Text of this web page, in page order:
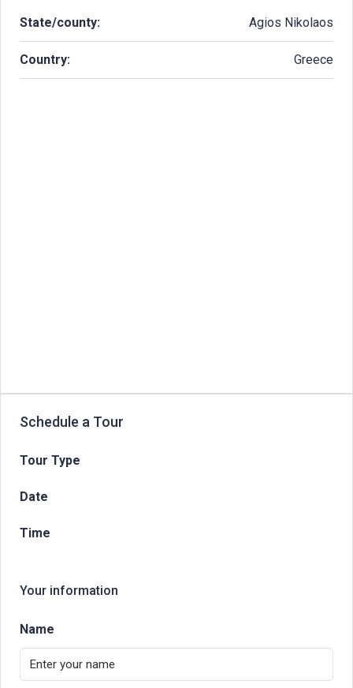
State/county: Agios Nikolaos
Country: Greece
Schedule a Tour
Tour Type
Date
Time
Your information
Name